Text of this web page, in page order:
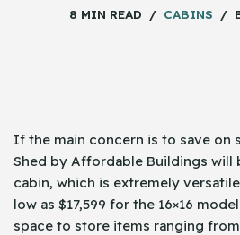
8 MIN READ CABINS
If the main concern is to save on
Shed by Affordable Buildings will
cabin, which is extremely
low as $17,599 for the 16×16
space to store items ranging